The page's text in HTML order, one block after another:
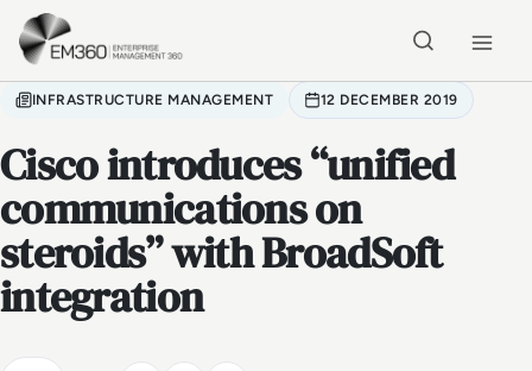
Skip to main content
INFRASTRUCTURE MANAGEMENT 12 DECEMBER 2019
Cisco introduces “unified
communications on
steroids” with BroadSoft
integration